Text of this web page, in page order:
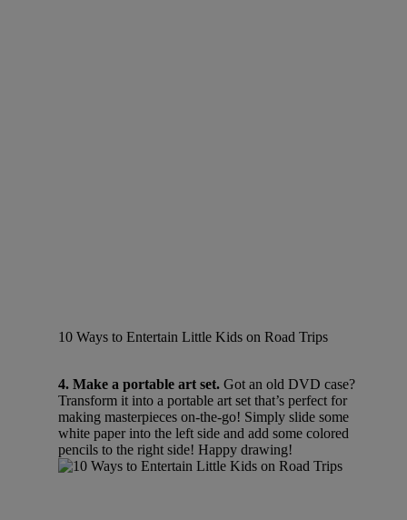
10 Ways to Entertain Little Kids on Road Trips
4. Make a portable art set. Got an old DVD case?
Transform it into a portable art set that’s perfect for
making masterpieces on-the-go! Simply slide some
white paper into the left side and add some colored
pencils to the right side! Happy drawing!